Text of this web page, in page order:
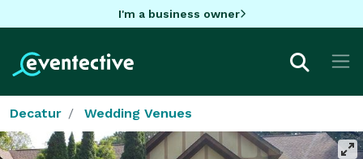
I'm a business owner
Decatur Wedding Venues